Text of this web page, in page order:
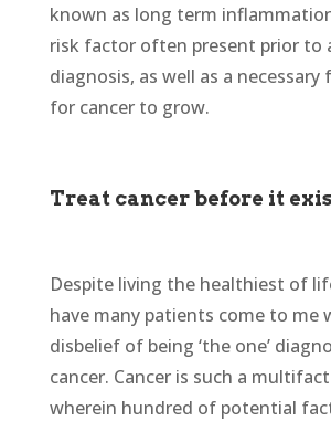
known as long term
risk factor often present prior to
diagnosis, as well as a necessary
for cancer to grow.
Treat cancer before it
Despite living the healthiest of
have many patients come to me
disbelief of being ‘the one’
cancer. Cancer is such a
wherein hundred of potential